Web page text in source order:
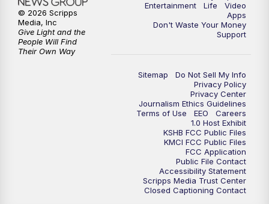
Entertainment
Life
Video
Apps
Don't Waste Your Money
Support
Sitemap
Do Not Sell My Info
Privacy Policy
Privacy Center
Journalism Ethics Guidelines
Terms of Use
EEO
Careers
1.0 Host Exhibit
KSHB FCC Public Files
KMCI FCC Public Files
FCC Application
Public File Contact
Accessibility Statement
Scripps Media Trust Center
Closed Captioning Contact
© 2026 Scripps
Media, Inc
Give Light and the
People Will Find
Their Own Way